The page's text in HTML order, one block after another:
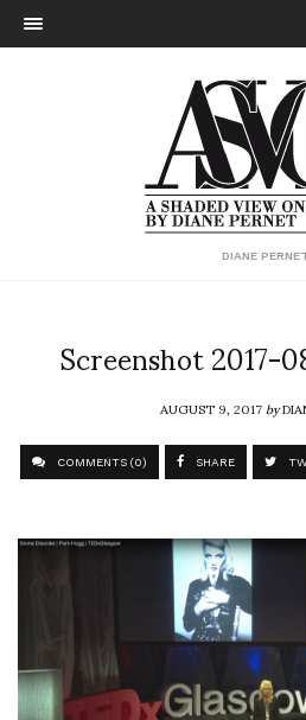
DIANE
Screenshot 2017-
AUGUST 9, 2017by
COMMENTS (0) SHARE